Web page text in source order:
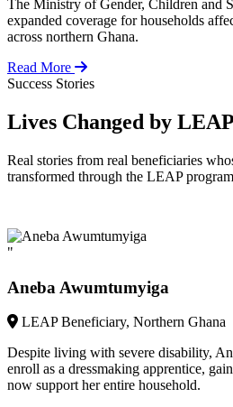
The Ministry of Gender, Children and
expanded coverage for households
across northern Ghana.
Read More
Success Stories
Lives Changed by LEAP
Real stories from real beneficiaries
transformed through the LEAP
"
Aneba Awumtumyiga
LEAP Beneficiary, Northern Ghana
Despite living with severe disability,
enroll as a dressmaking apprentice,
now support her entire household.